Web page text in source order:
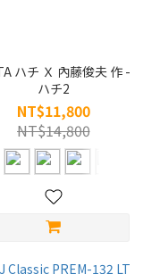
ハチ Ｘ 內藤俊夫 作 -
ハチ2
NT$11,800
NT$14,800